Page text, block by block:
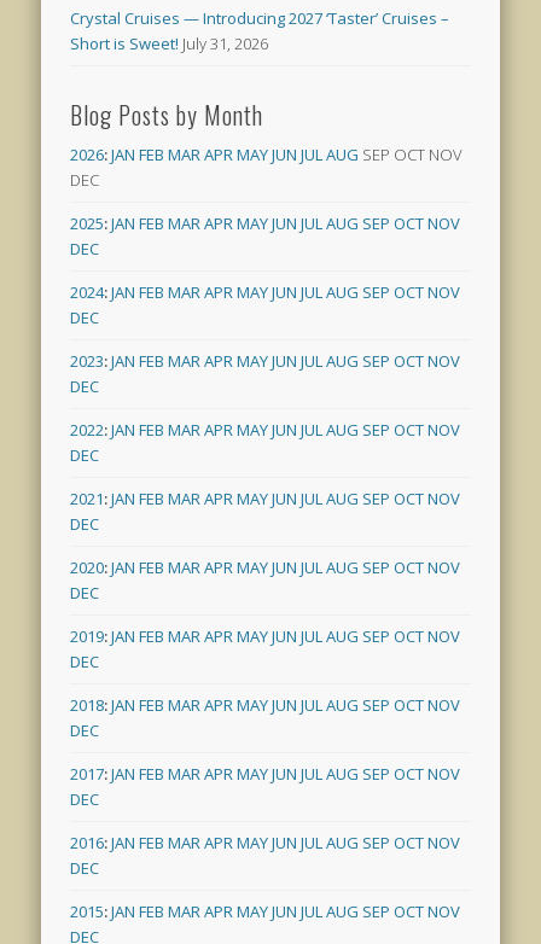
Crystal Cruises — Introducing 2027 ‘Taster’ Cruises –
Short is Sweet! July 31, 2026
Blog Posts by Month
2026:JAN FEB MARAPRMAYJUN JULAUG SEP OCT NOV
DEC
2025:JAN FEB MARAPRMAYJUN JULAUG SEP OCTNOV
DEC
2024:JAN FEB MARAPRMAYJUN JULAUG SEP OCTNOV
DEC
2023:JAN FEB MARAPRMAYJUN JULAUG SEP OCTNOV
DEC
2022:JAN FEB MARAPRMAYJUN JULAUG SEP OCTNOV
DEC
2021:JAN FEB MARAPRMAYJUN JULAUG SEP OCTNOV
DEC
2020:JAN FEB MARAPRMAYJUN JULAUG SEP OCTNOV
DEC
2019:JAN FEB MARAPRMAYJUN JULAUG SEP OCTNOV
DEC
2018:JAN FEB MARAPRMAYJUN JULAUG SEP OCTNOV
DEC
2017:JAN FEB MARAPRMAYJUN JULAUG SEP OCTNOV
DEC
2016:JAN FEB MARAPRMAYJUN JULAUG SEP OCTNOV
DEC
2015:JAN FEB MARAPRMAYJUN JULAUG SEP OCTNOV
DEC